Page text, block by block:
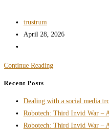
Post
author:
trustrum
Post
April 28, 2026
Continue ReadingBook
RPG
Landing
Page,
Recent Posts
Dealing with a social media
Robotech: Third Invid War –
Robotech: Third Invid War –